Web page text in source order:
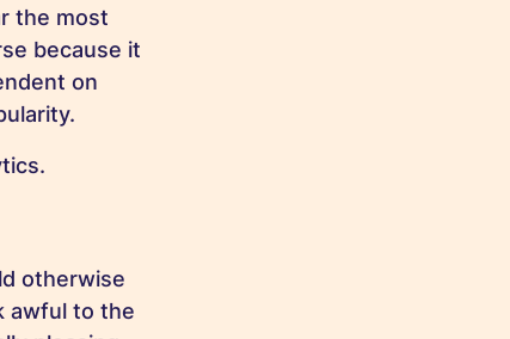
the most
because it
on
otherwise
awful to the